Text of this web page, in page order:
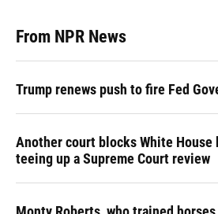
From NPR News
Trump renews push to fire Fed
Another court blocks White House
teeing up a Supreme Court review